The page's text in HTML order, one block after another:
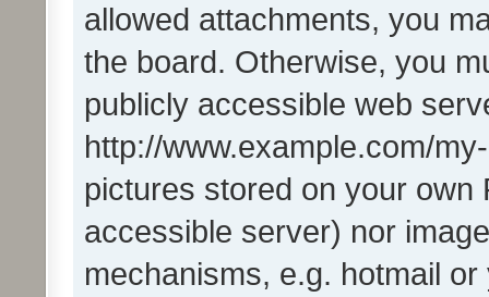
allowed attachments, you
the board. Otherwise, you
publicly accessible web
http://www.example.com/
pictures stored on your own
accessible server) nor
mechanisms, e.g. hotmail